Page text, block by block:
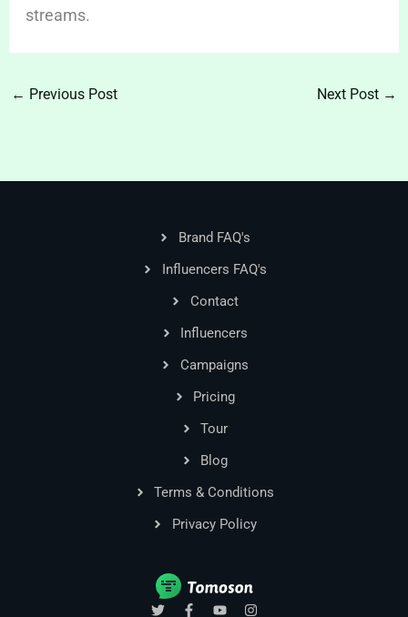
streams.
← Previous Post Next Post →
Brand FAQ's
Influencers FAQ's
Contact
Influencers
Campaigns
Pricing
Tour
Blog
Terms & Conditions
Privacy Policy
T
F
Y
I